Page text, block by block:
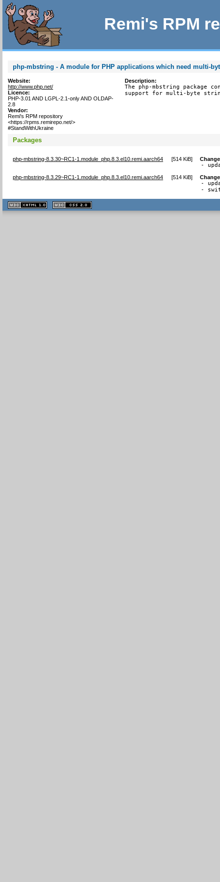
Remi's RPM
php-mbstring - A module for PHP applications which need multi-
Website:
http://www.php.net/
Licence:
PHP-3.01 AND LGPL-2.1-only AND OLDAP-
2.8
Vendor:
Remi's RPM repository
<https://rpms.remirepo.net/>
#StandWithUkraine
Description:
The php-mbstring package
support for multi-byte
Packages
php-mbstring-8.3.30~RC1-1.module_php.8.3.el10.remi.aarch64 [514 KiB]
-
php-mbstring-8.3.29~RC1-1.module_php.8.3.el10.remi.aarch64 [514 KiB]
-
-
XHTML
1.1 valide
2.0 valide